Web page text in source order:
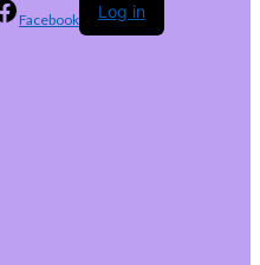
Facebook Log in